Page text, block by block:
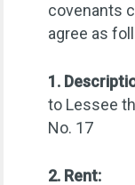
covenants
agree as
1.
to Lessee
No. 17
2. Rent: